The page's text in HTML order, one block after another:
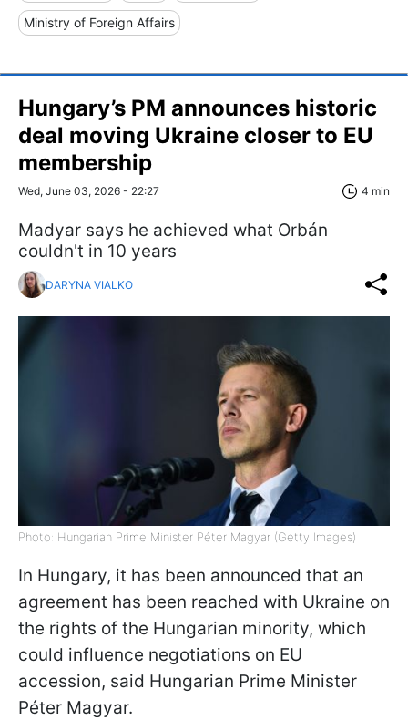
Ministry of Foreign Affairs
Hungary’s PM announces historic
deal moving Ukraine closer to EU
membership
Wed, June 03, 2026 - 22:27 4 min
Madyar says he achieved what Orbán
couldn't in 10 years
DARYNA VIALKO
Photo: Hungarian Prime Minister Péter Magyar (Getty Images)
In Hungary, it has been announced that an
agreement has been reached with Ukraine on
the rights of the Hungarian minority, which
could influence negotiations on EU
accession, said Hungarian Prime Minister
Péter Magyar.